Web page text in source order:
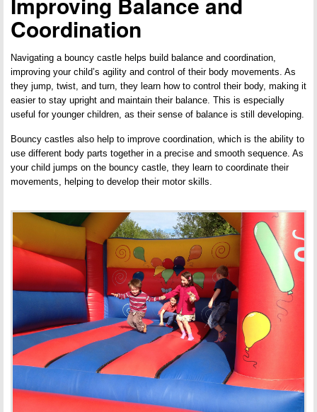
Coordination
Navigating a bouncy castle helps build balance and coordination,
improving your child’s agility and control of their body movements. As
they jump, twist, and turn, they learn how to control their body, making it
easier to stay upright and maintain their balance. This is especially
useful for younger children, as their sense of balance is still developing.
Bouncy castles also help to improve coordination, which is the ability to
use different body parts together in a precise and smooth sequence. As
your child jumps on the bouncy castle, they learn to coordinate their
movements, helping to develop their motor skills.